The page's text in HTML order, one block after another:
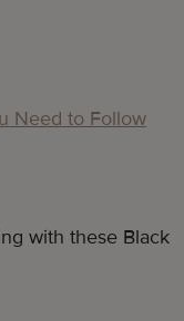
Need to Follow
with these Black